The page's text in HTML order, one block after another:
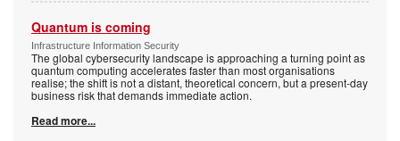
Quantum is coming
Infrastructure Information Security
The global cybersecurity landscape is approaching a turning point as
quantum computing accelerates faster than most organisations
realise; the shift is not a distant, theoretical concern, but a present-day
business risk that demands immediate action.
Read more...